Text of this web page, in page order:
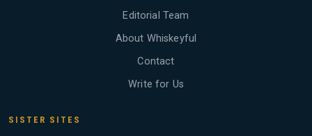
Editorial Team
About Whiskeyful
Contact
Write for Us
SISTER SITES